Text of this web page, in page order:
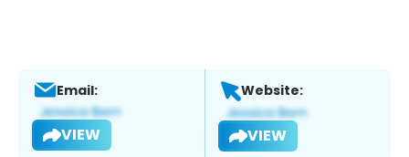
Email:
VIEW
Website:
VIEW